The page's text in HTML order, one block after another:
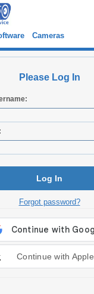
Cameras
Please Log In
Log In
Forgot password?
Continue with Apple